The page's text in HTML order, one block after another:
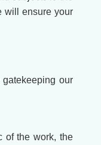
will ensure your
our
of the work, the